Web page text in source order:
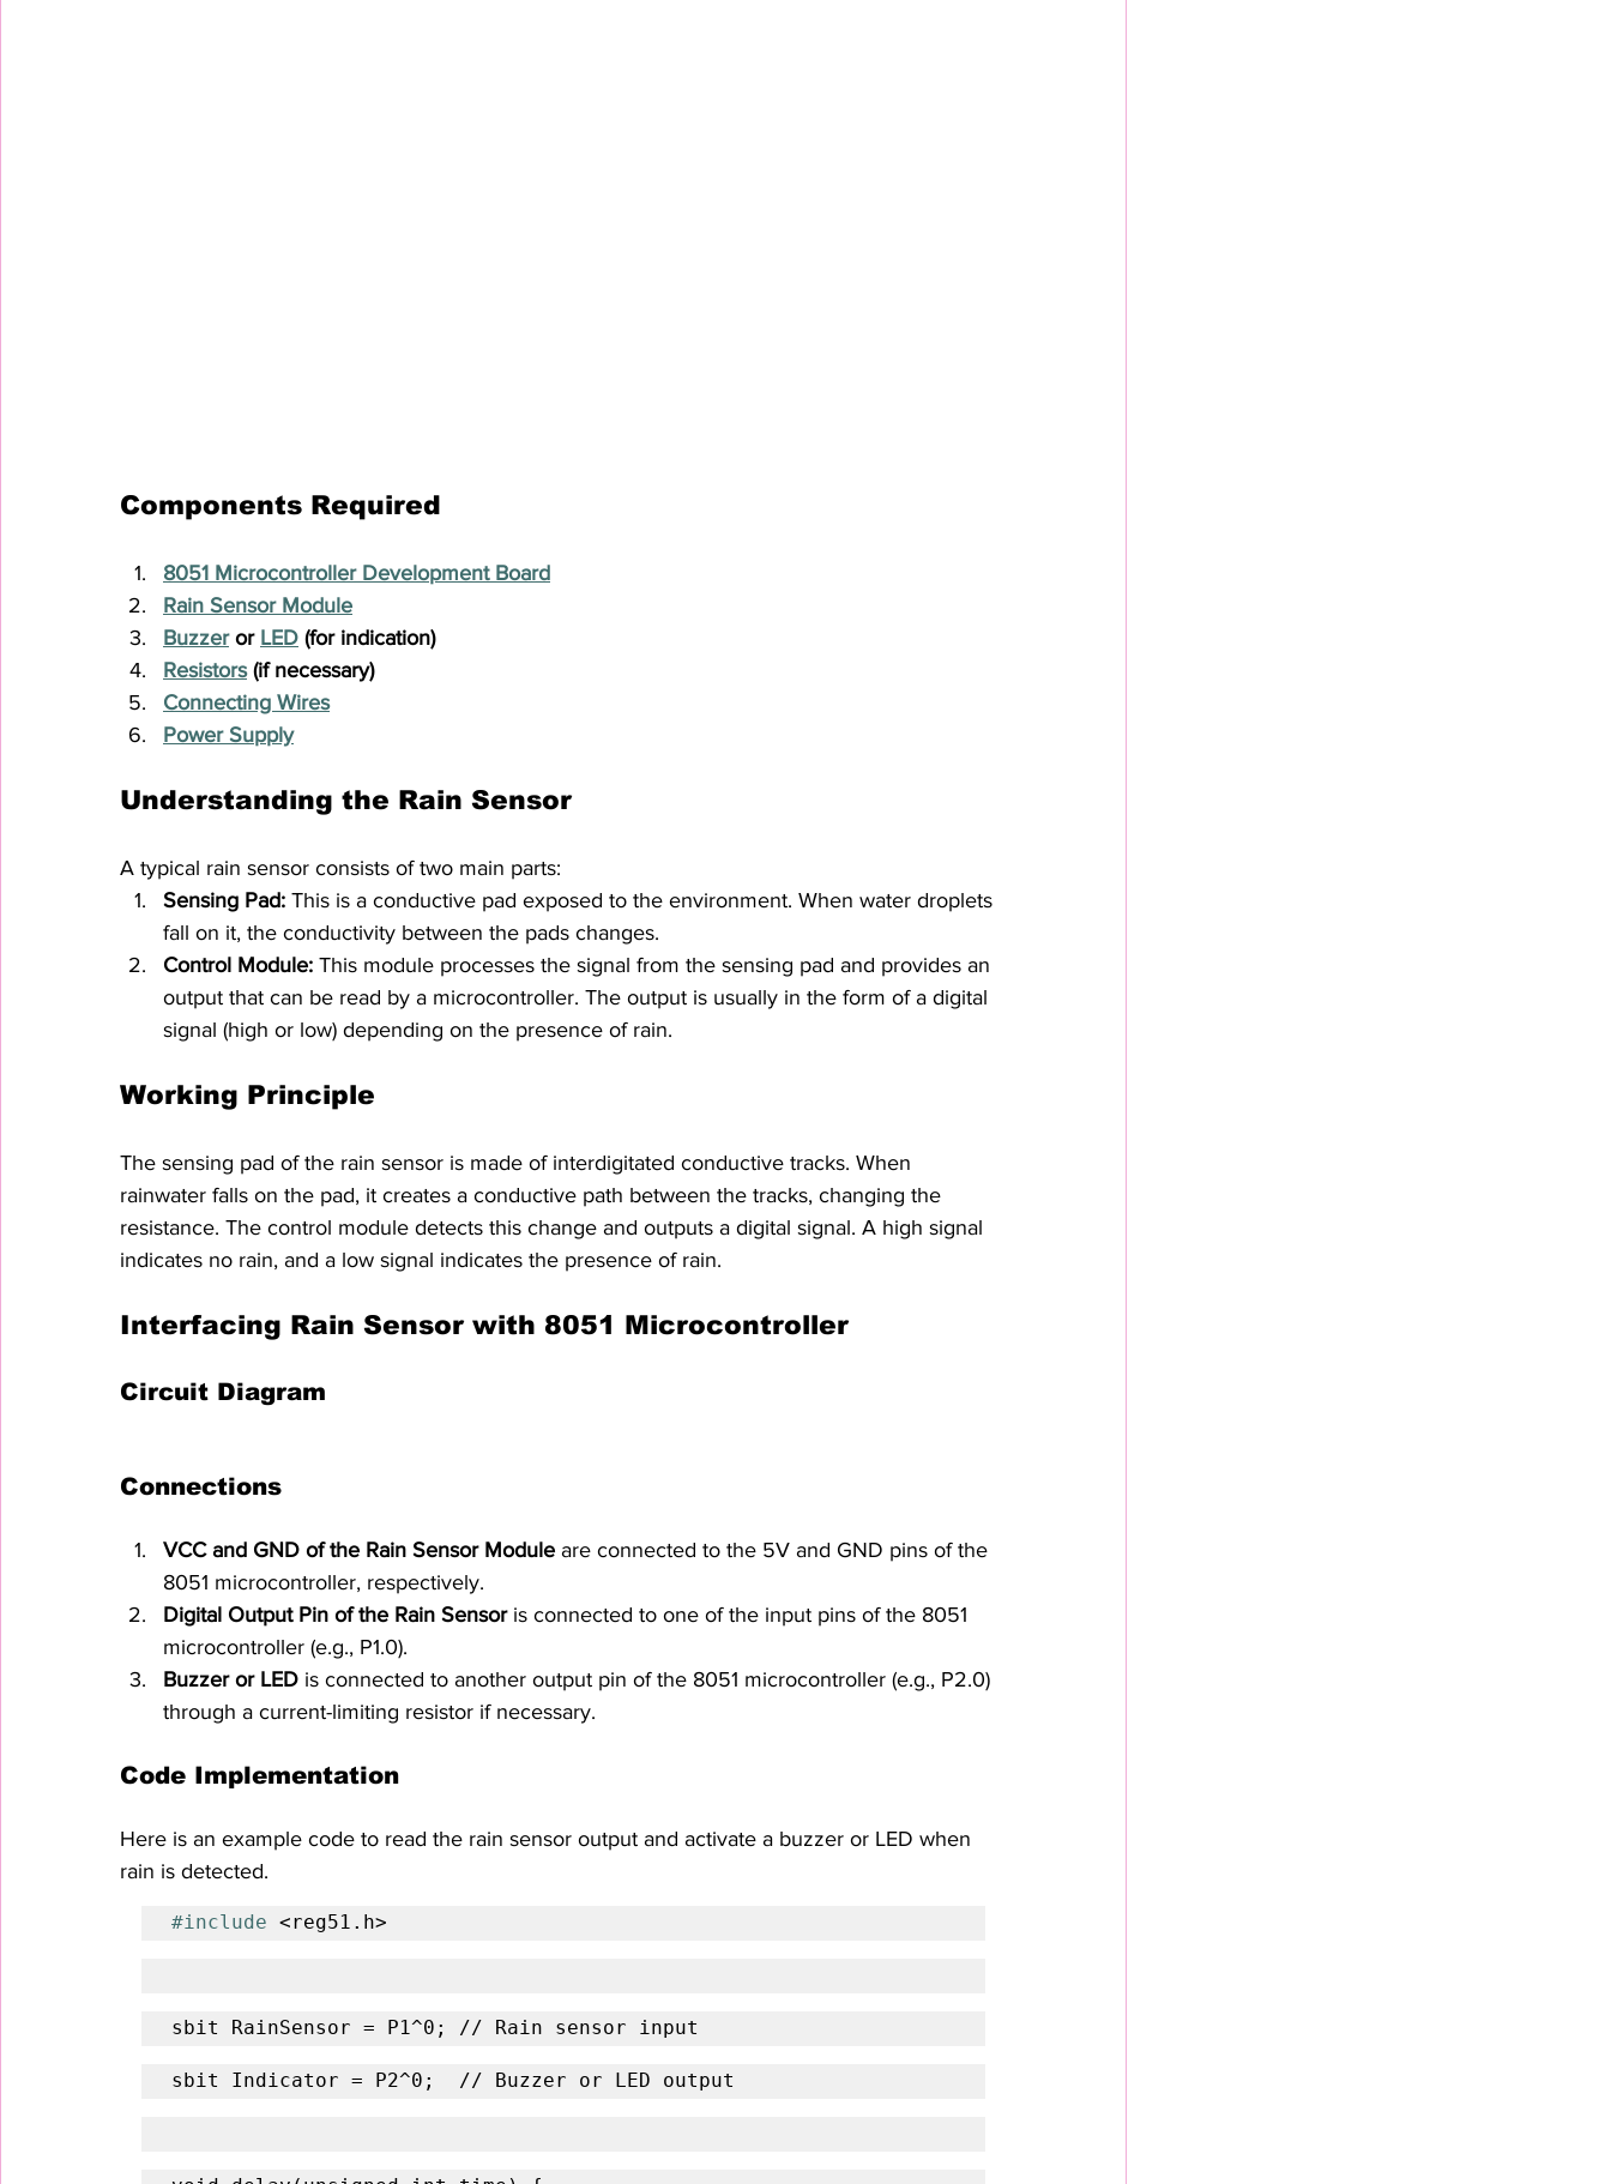
Components Required
8051 Microcontroller Development Board
Rain Sensor Module
Buzzer or LED (for indication)
Resistors (if necessary)
Connecting Wires
Power Supply
Understanding the Rain Sensor
A typical rain sensor consists of two main parts:
Sensing Pad: This is a conductive pad exposed to the environment. When water droplets
fall on it, the conductivity between the pads changes.
Control Module: This module processes the signal from the sensing pad and provides an
output that can be read by a microcontroller. The output is usually in the form of a digital
signal (high or low) depending on the presence of rain.
Working Principle
The sensing pad of the rain sensor is made of interdigitated conductive tracks. When
rainwater falls on the pad, it creates a conductive path between the tracks, changing the
resistance. The control module detects this change and outputs a digital signal. A high signal
indicates no rain, and a low signal indicates the presence of rain.
Interfacing Rain Sensor with 8051 Microcontroller
Circuit Diagram
Connections
VCC and GND of the Rain Sensor Module are connected to the 5V and GND pins of the
8051 microcontroller, respectively.
Digital Output Pin of the Rain Sensor is connected to one of the input pins of the 8051
microcontroller (e.g., P1.0).
Buzzer or LED is connected to another output pin of the 8051 microcontroller (e.g., P2.0)
through a current-limiting resistor if necessary.
Code Implementation
Here is an example code to read the rain sensor output and activate a buzzer or LED when
rain is detected.
#include <reg51.h>
sbit RainSensor = P1^0; // Rain sensor input
sbit Indicator = P2^0;  // Buzzer or LED output